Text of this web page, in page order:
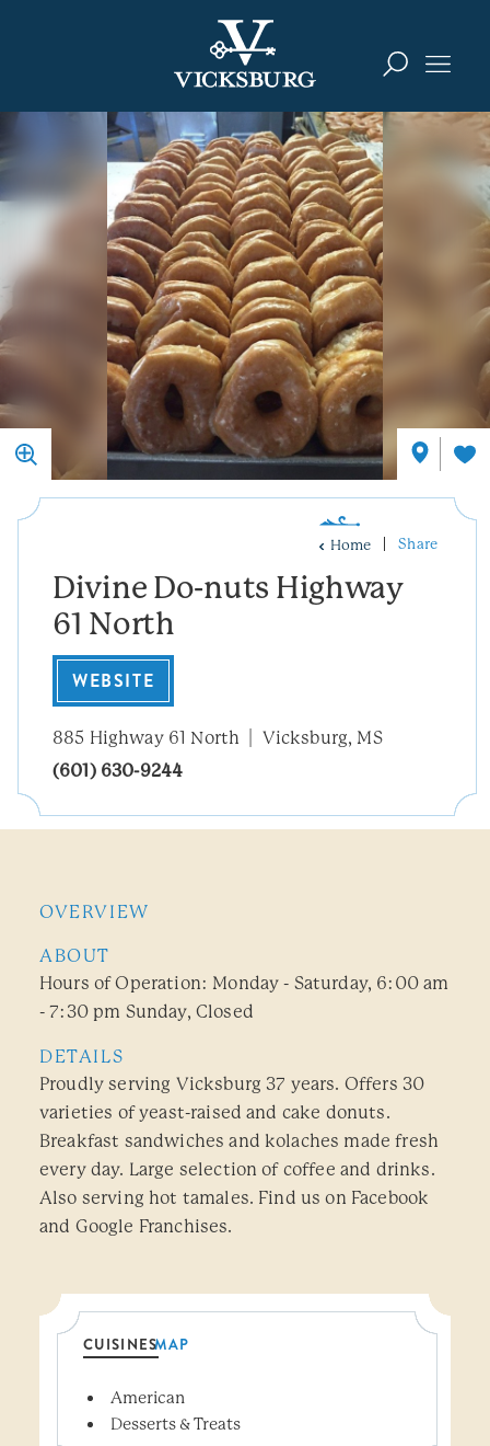
Home Share
Divine Do-nuts Highway
61 North
WEBSITE
885 Highway 61 North
Vicksburg, MS
(601) 630-9244
OVERVIEW
ABOUT
Hours of Operation: Monday - Saturday, 6:00 am
- 7:30 pm Sunday, Closed
DETAILS
Proudly serving Vicksburg 37 years. Offers 30
varieties of yeast-raised and cake donuts.
Breakfast sandwiches and kolaches made fresh
every day. Large selection of coffee and drinks.
Also serving hot tamales. Find us on Facebook
and Google Franchises.
CUISINESMAP
Details
American
Desserts & Treats